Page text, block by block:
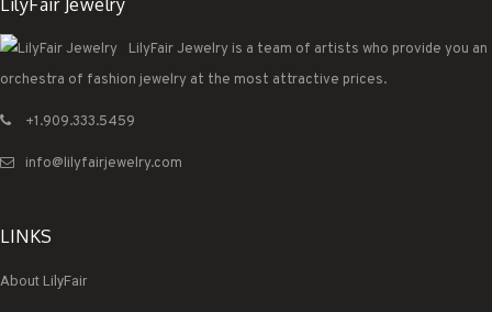
LilyFair Jewelry is a team of artists who provide you an
orchestra of fashion jewelry at the most attractive prices.
+1.909.333.5459
info@lilyfairjewelry.com
LINKS
About LilyFair